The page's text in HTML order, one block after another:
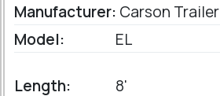
Manufacturer: Carson Trailer
Model:
EL
Length:
8'